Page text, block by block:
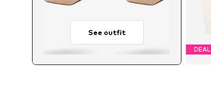
See outfit
DEAL